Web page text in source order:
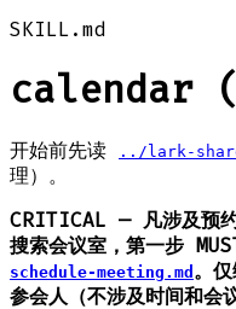
SKILL.md
calendar
开始前先读 ../lark-
理）。
CRITICAL — 凡涉及预
搜索会议室，第一步
schedule-meeting.md 。
参会人（不涉及时间和会